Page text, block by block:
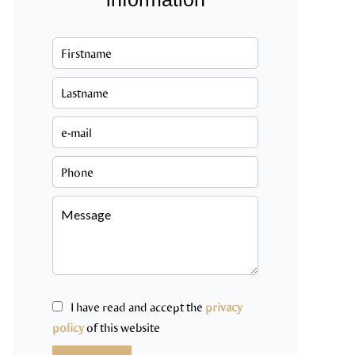
I have read and accept the privacy
policyof this website